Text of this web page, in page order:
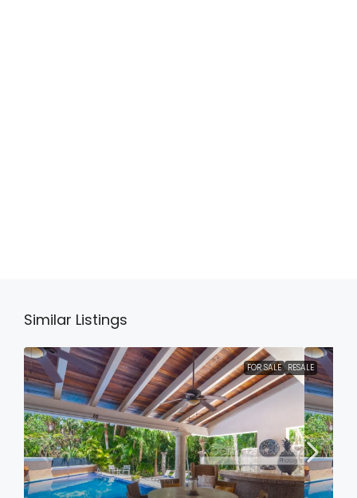
Similar Listings
FOR SALE RESALE